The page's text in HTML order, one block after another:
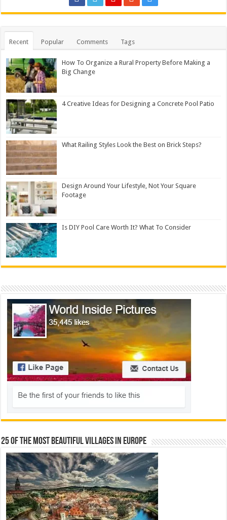
Recent Popular Comments Tags
How To Organize a Rural Property Before Making a
Big Change
4 Creative Ideas for Designing a Concrete Pool Patio
What Railing Styles Look the Best on Brick Steps?
Design Around Your Lifestyle, Not Your Square
Footage
Is DIY Pool Care Worth It? What To Consider
25 Of The Most Beautiful Villages In Europe